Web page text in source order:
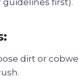
dirt or